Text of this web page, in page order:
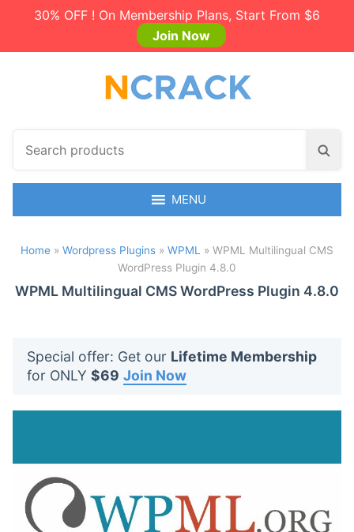
30% OFF ! On Membership Plans, Start From $6
Join Now
c
p
o
S
a
h
MENU
Home » Wordpress Plugins » WPML » WPML Multilingual CMS
WordPress Plugin 4.8.0
WPML Multilingual CMS WordPress Plugin 4.8.0
Special offer: Get our Lifetime Membership
for ONLY $69 Join Now